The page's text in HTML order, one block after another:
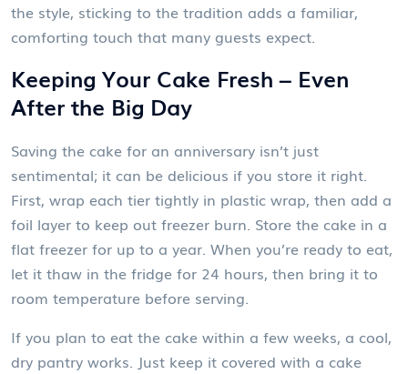
the style, sticking to the tradition adds a familiar,
comforting touch that many guests expect.
Keeping Your Cake Fresh – Even
After the Big Day
Saving the cake for an anniversary isn’t just
sentimental; it can be delicious if you store it right.
First, wrap each tier tightly in plastic wrap, then add a
foil layer to keep out freezer burn. Store the cake in a
flat freezer for up to a year. When you’re ready to eat,
let it thaw in the fridge for 24 hours, then bring it to
room temperature before serving.
If you plan to eat the cake within a few weeks, a cool,
dry pantry works. Just keep it covered with a cake